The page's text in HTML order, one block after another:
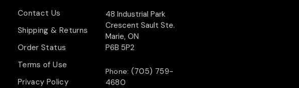
Contact Us
Shipping & Returns
Order Status
Terms of Use
Privacy Policy
48 Industrial Park
Crescent Sault Ste.
Marie, ON
P6B 5P2
Phone: (705) 759-
4680